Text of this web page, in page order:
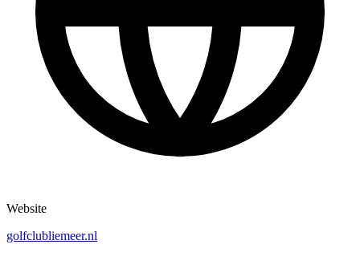
Website
golfclubliemeer.nl